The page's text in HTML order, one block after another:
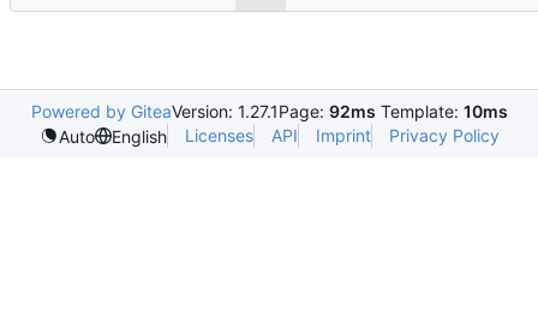
Powered by GiteaVersion: 1.27.1Page: 92ms Template: 10ms
Auto
English Licenses API Imprint Privacy Policy